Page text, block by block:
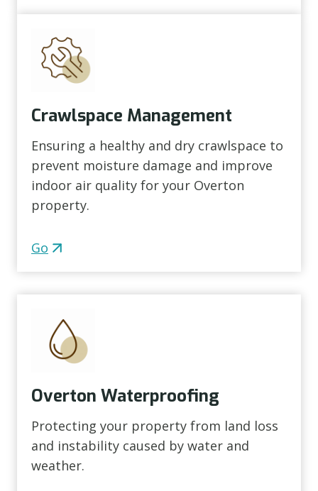
Crawlspace Management
Ensuring a healthy and dry crawlspace to
prevent moisture damage and improve
indoor air quality for your Overton
property.
Go
Overton Waterproofing
Protecting your property from land loss
and instability caused by water and
weather.